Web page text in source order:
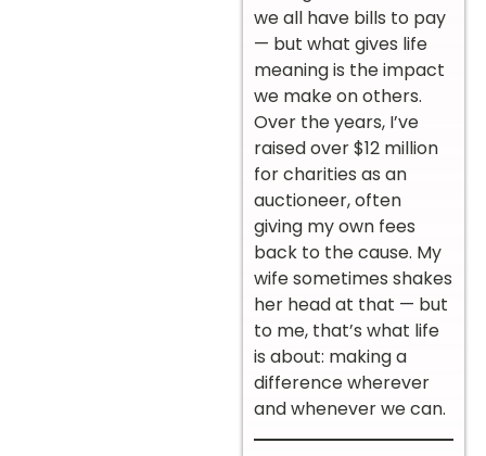
we all have bills to pay
— but what gives life
meaning is the impact
we make on others.
Over the years, I’ve
raised over $12 million
for charities as an
auctioneer, often
giving my own fees
back to the cause. My
wife sometimes shakes
her head at that — but
to me, that’s what life
is about: making a
difference wherever
and whenever we can.